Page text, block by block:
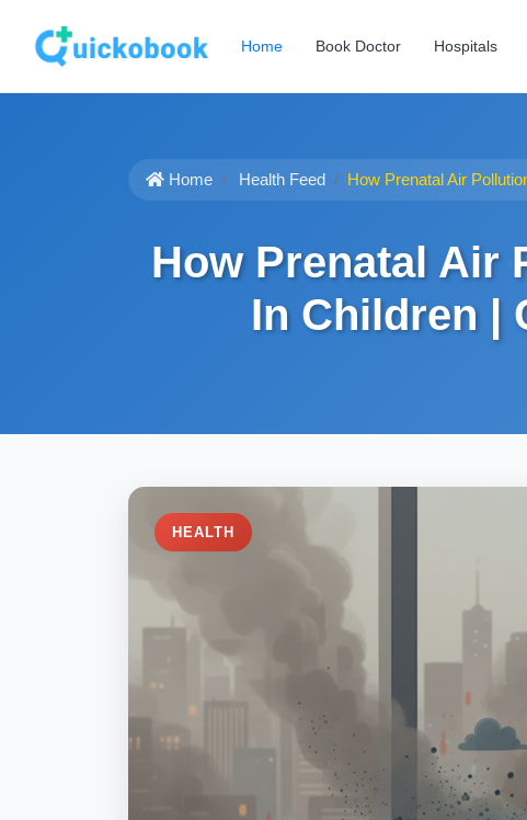
Home Book Doctor Hospitals
Home Health Feed How Prenatal Air
How Prenatal Air
In Children |
HEALTH